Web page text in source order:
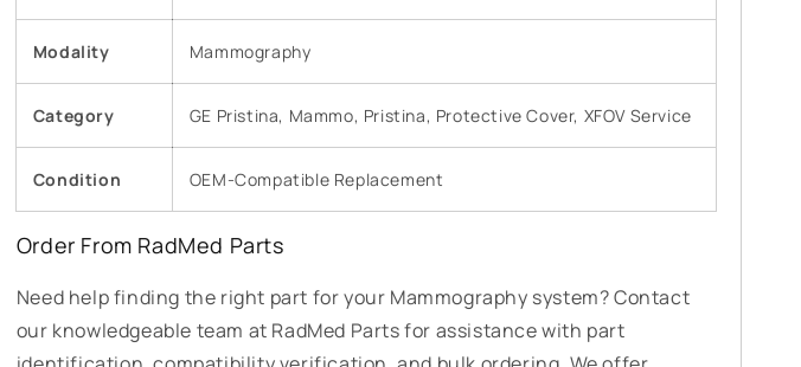
Modality Mammography
Category GE Pristina, Mammo, Pristina, Protective Cover, XFOV Service
Condition OEM-Compatible Replacement
Order From RadMed Parts
Need help finding the right part for your Mammography system? Contact
our knowledgeable team at RadMed Parts for assistance with part